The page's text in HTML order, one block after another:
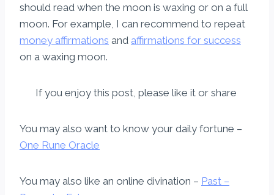
should read when the moon is waxing or on a full
moon. For example, I can recommend to repeat
money affirmations and affirmations for success
on a waxing moon.
If you enjoy this post, please like it or share
You may also want to know your daily fortune –
One Rune Oracle
You may also like an online divination – Past –